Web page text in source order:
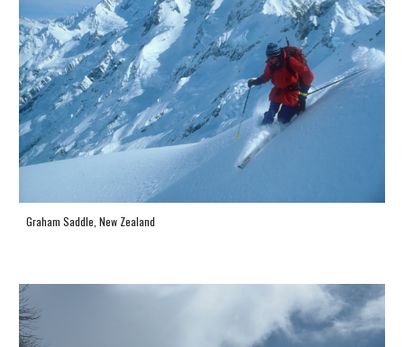
Graham Saddle, New Zealand